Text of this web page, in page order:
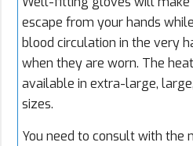
escape from your hands
blood circulation in the very
when they are worn. The
available in extra-large,
sizes.
You need to consult with the